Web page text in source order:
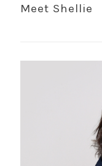
Meet Shellie